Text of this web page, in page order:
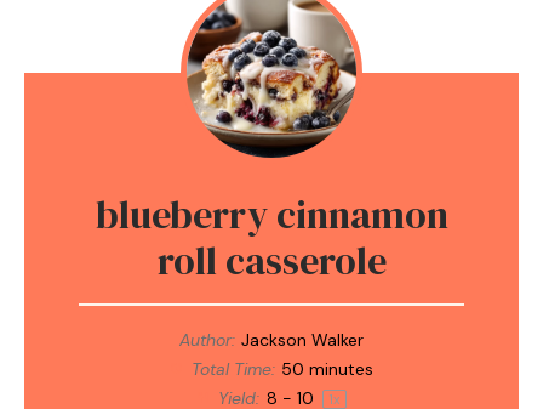
blueberry cinnamon
roll casserole
Author: Jackson Walker
Total Time: 50 minutes
Yield: 8 - 10 1x